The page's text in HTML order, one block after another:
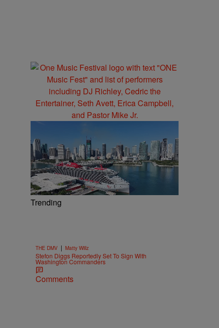
Trending
THE DMV | Matty Willz
Stefon Diggs Reportedly Set To Sign With
Washington Commanders
Comments